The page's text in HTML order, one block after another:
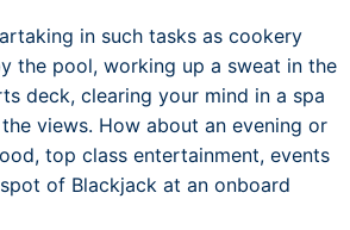
in such tasks as cookery
the pool, working up a sweat in the
deck, clearing your mind in a spa
views. How about an evening or
top class entertainment, events
of Blackjack at an onboard